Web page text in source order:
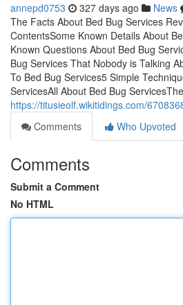
annepd0753 327 days ago News
The Facts About Bed Bug Services
ContentsSome Known Details About
Known Questions About Bed Bug
Bug Services That Nobody is Talking
To Bed Bug Services5 Simple
ServicesAll About Bed Bug ServicesThe
https://titusieolf.wikitidings.com/
Comments
Who Upvoted
Comments
Submit a Comment
No HTML